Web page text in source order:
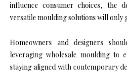
influence consumer choices, the
versatile moulding solutions will only
Homeowners and designers
leveraging wholesale moulding to
staying aligned with contemporary